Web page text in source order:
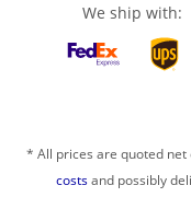
We ship with:
* All prices are quoted
costsand possibly